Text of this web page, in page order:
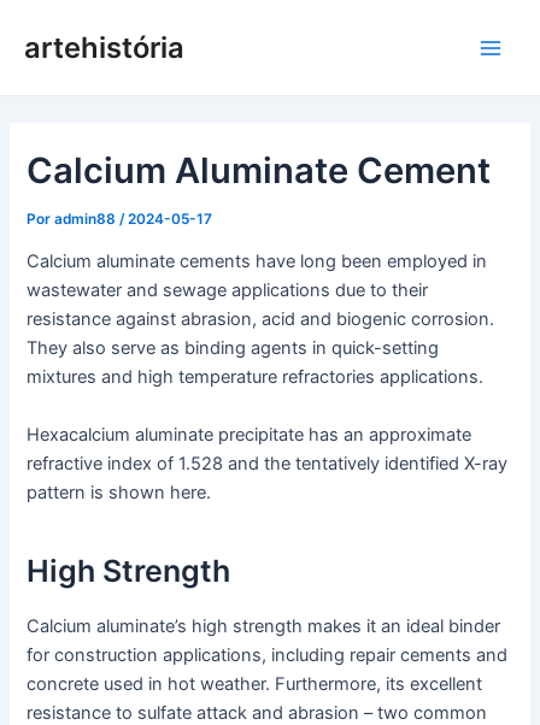
paraartehistória
Calcium Aluminate Cement
Poradmin88 /2024-05-17
Calcium aluminate cements have long been employed in
wastewater and sewage applications due to their
resistance against abrasion, acid and biogenic corrosion.
They also serve as binding agents in quick-setting
mixtures and high temperature refractories applications.
Hexacalcium aluminate precipitate has an approximate
refractive index of 1.528 and the tentatively identified X-ray
pattern is shown here.
High Strength
Calcium aluminate’s high strength makes it an ideal binder
for construction applications, including repair cements and
concrete used in hot weather. Furthermore, its excellent
resistance to sulfate attack and abrasion – two common